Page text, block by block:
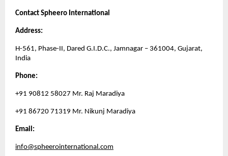
Contact Spheero International
Address:
H-561, Phase-II, Dared G.I.D.C., Jamnagar – 361004, Gujarat,
India
Phone:
+91 90812 58027 Mr. Raj Maradiya
+91 86720 71319 Mr. Nikunj Maradiya
Email:
info@spheerointernational.com